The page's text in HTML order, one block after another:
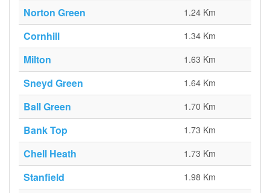
Norton Green 1.24 Km
Cornhill 1.34 Km
Milton 1.63 Km
Sneyd Green 1.64 Km
Ball Green 1.70 Km
Bank Top 1.73 Km
Chell Heath 1.73 Km
Stanfield 1.98 Km